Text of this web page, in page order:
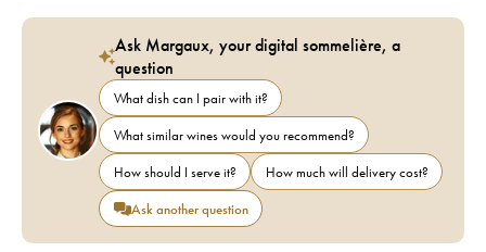
Ask Margaux, your digital sommelière, a
question
What dish can I pair with it?
What similar wines would you recommend?
How should I serve it?
How much will delivery cost?
Ask another question